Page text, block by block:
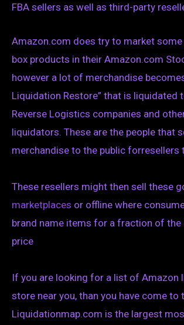
FBA sellers as well as third-party
Amazon.com does try to market some
box products in their Amazon.com
however a lot of merchandise
Liquidation Restore” that is liquidated
Reverse Logistics companies and
liquidators. These are the people that
merchandise to the public forresellers
These resellers might then sell these
marketplaces or offline where
brand name items for a fraction of the
price
If you are looking for a list of Amazon
store near you, than you have come to
Liquidationmap.com is the largest